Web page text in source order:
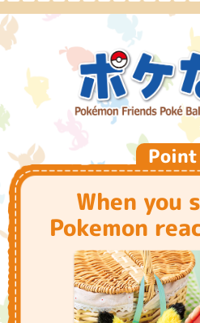
Point
When you
Pokemon